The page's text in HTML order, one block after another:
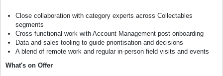
Close collaboration with category experts across Collectables
segments
Cross-functional work with Account Management post-onboarding
Data and sales tooling to guide prioritisation and decisions
A blend of remote work and regular in-person field visits and events
What's on Offer